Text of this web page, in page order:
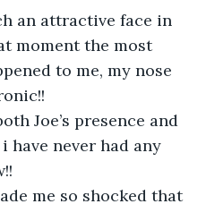
an attractive face in
moment the most
to me, my nose
Joe’s presence and
have never had any
me so shocked that